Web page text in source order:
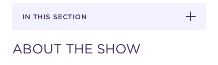
IN THIS SECTION
ABOUT THE SHOW